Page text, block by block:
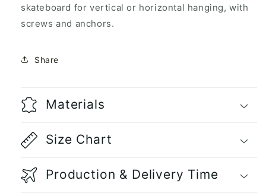
skateboard for vertical or horizontal hanging, with
screws and anchors.
Share
Materials
Size Chart
Production & Delivery Time